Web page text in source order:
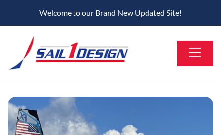
Welcome to our Brand New Updated Site!